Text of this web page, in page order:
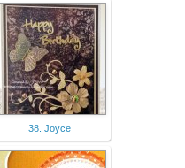
38. Joyce